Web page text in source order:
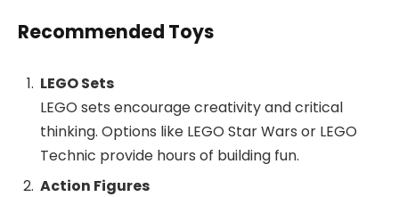
Recommended Toys
LEGO Sets
LEGO sets encourage creativity and critical
thinking. Options like LEGO Star Wars or LEGO
Technic provide hours of building fun.
Action Figures